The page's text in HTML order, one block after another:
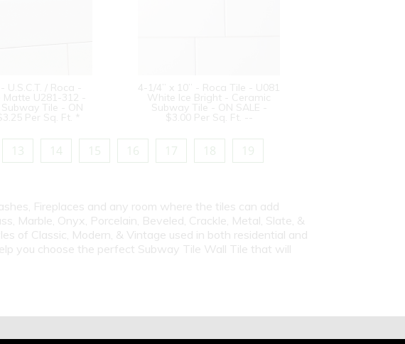
U.S.C.T. / Roca -
U281-312 -
Tile - ON
Per Sq. Ft. *
4-1/4” x 10” - Roca Tile - U081
White Ice Bright - Ceramic
Subway Tile - ON SALE -
$3.00 Per Sq. Ft. --
13 14 15 16 17 18 19
Fireplaces and any room where the tiles can add
Marble, Onyx, Porcelain, Beveled, Crackle, Metal, Slate, &
of Classic, Modern, & Vintage used in both residential and
you choose the perfect Subway Tile Wall Tile that will